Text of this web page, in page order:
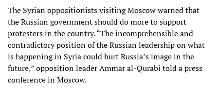
The Syrian oppositionists visiting Moscow warned that
the Russian government should do more to support
protesters in the country. “The incomprehensible and
contradictory position of the Russian leadership on what
is happening in Syria could hurt Russia’s image in the
future,” opposition leader Ammar al-Qurabi told a press
conference in Moscow.